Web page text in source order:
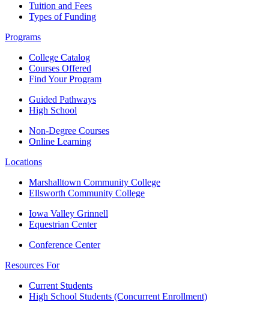
Tuition and Fees
Types of Funding
Programs
College Catalog
Courses Offered
Find Your Program
Guided Pathways
High School
Non-Degree Courses
Online Learning
Locations
Marshalltown Community College
Ellsworth Community College
Iowa Valley Grinnell
Equestrian Center
Conference Center
Resources For
Current Students
High School Students (Concurrent Enrollment)